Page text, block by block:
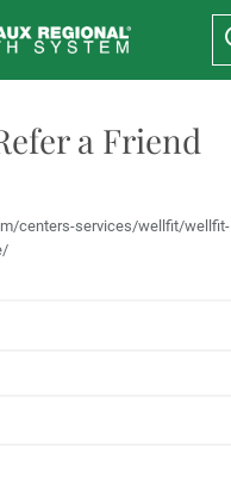
a Friend
/centers-services/wellfit/wellfit-